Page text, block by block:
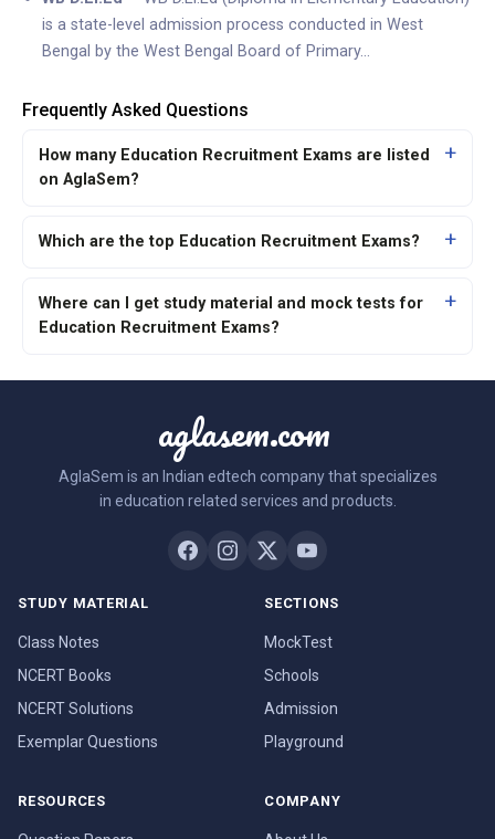
is a state-level admission process conducted in West
Bengal by the West Bengal Board of Primary…
Frequently Asked Questions
How many Education Recruitment Exams are listed
on AglaSem?
Which are the top Education Recruitment Exams?
Where can I get study material and mock tests for
Education Recruitment Exams?
aglasem.com
AglaSem is an Indian edtech company that specializes
in education related services and products.
STUDY MATERIAL
Class Notes
NCERT Books
NCERT Solutions
Exemplar Questions
SECTIONS
MockTest
Schools
Admission
Playground
RESOURCES COMPANY